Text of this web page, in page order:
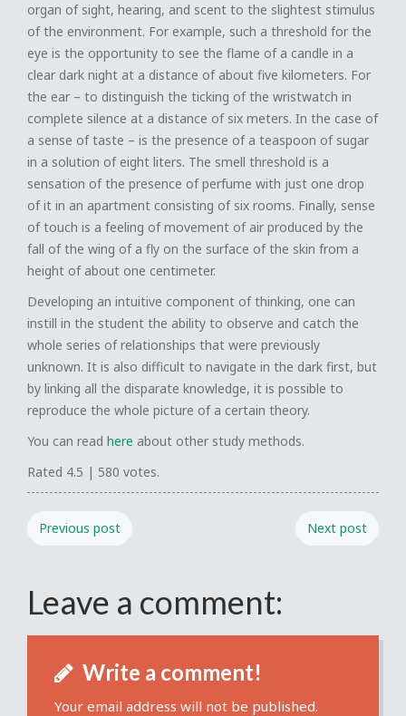
organ of sight, hearing, and scent to the slightest stimulus
of the environment. For example, such a threshold for the
eye is the opportunity to see the flame of a candle in a
clear dark night at a distance of about five kilometers. For
the ear – to distinguish the ticking of the wristwatch in
complete silence at a distance of six meters. In the case of
a sense of taste – is the presence of a teaspoon of sugar
in a solution of eight liters. The smell threshold is a
sensation of the presence of perfume with just one drop
of it in an apartment consisting of six rooms. Finally, sense
of touch is a feeling of movement of air produced by the
fall of the wing of a fly on the surface of the skin from a
height of about one centimeter.
Developing an intuitive component of thinking, one can
instill in the student the ability to observe and catch the
whole series of relationships that were previously
unknown. It is also difficult to navigate in the dark first, but
by linking all the disparate knowledge, it is possible to
reproduce the whole picture of a certain theory.
You can read here about other study methods.
Rated 4.5 | 580 votes.
Previous post Next post
Leave a comment:
Write a comment!
Your email address will not be published.